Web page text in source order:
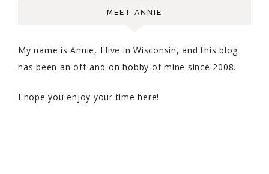
MEET ANNIE
My name is Annie, I live in Wisconsin, and this blog
has been an off-and-on hobby of mine since 2008.
I hope you enjoy your time here!